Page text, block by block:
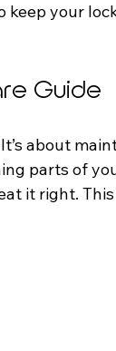
keep your
Guide
about
parts of
it right.